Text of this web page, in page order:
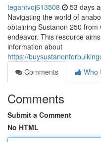
tegantvoj613508 53 days
Navigating the world of
obtaining Sustanon 250
endeavor. This resource
information about
https://
Comments
Who
Comments
Submit a Comment
No HTML